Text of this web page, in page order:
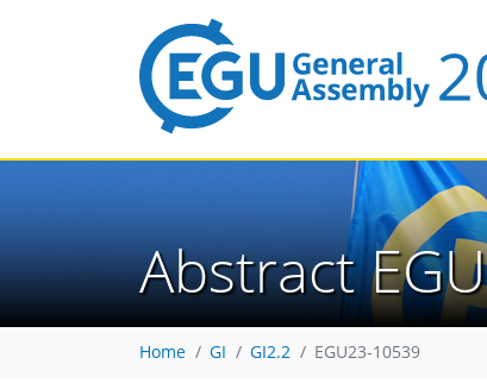
Abstract
Home GI GI2.2 EGU23-10539